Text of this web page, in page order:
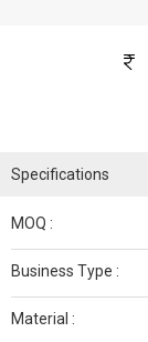
Specifications
MOQ :
Business Type :
Material :